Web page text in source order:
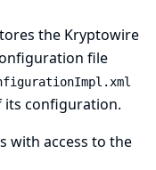
the Kryptowire
file
its configuration.
with access to the